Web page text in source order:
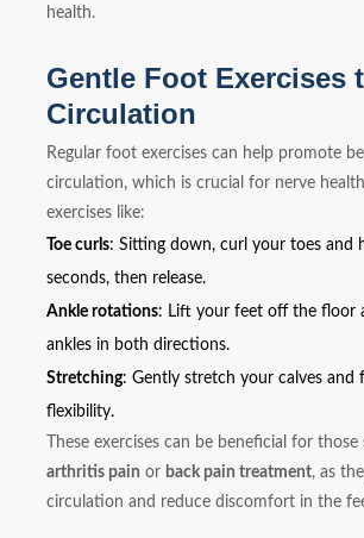
health.
Gentle Foot Exercises
Circulation
Regular foot exercises can help promote
circulation, which is crucial for nerve
exercises like:
Toe curls: Sitting down, curl your toes and
seconds, then release.
Ankle rotations: Lift your feet off the floor
ankles in both directions.
Stretching: Gently stretch your calves and
flexibility.
These exercises can be beneficial for
arthritis pain or back pain treatment, as
circulation and reduce discomfort in the